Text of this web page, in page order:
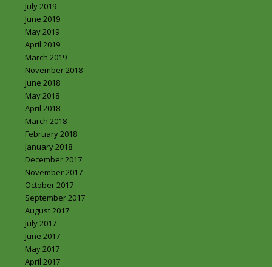
July 2019
June 2019
May 2019
April 2019
March 2019
November 2018
June 2018
May 2018
April 2018
March 2018
February 2018
January 2018
December 2017
November 2017
October 2017
September 2017
August 2017
July 2017
June 2017
May 2017
April 2017